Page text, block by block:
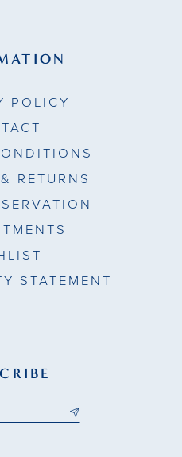
POLICY
RETURNS
STATEMENT